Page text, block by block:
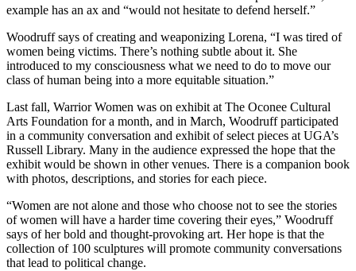
example has an ax and “would not hesitate to defend herself.”
Woodruff says of creating and weaponizing Lorena, “I was tired of
women being victims. There’s nothing subtle about it. She
introduced to my consciousness what we need to do to move our
class of human being into a more equitable situation.”
Last fall, Warrior Women was on exhibit at The Oconee Cultural
Arts Foundation for a month, and in March, Woodruff participated
in a community conversation and exhibit of select pieces at UGA’s
Russell Library. Many in the audience expressed the hope that the
exhibit would be shown in other venues. There is a companion book
with photos, descriptions, and stories for each piece.
“Women are not alone and those who choose not to see the stories
of women will have a harder time covering their eyes,” Woodruff
says of her bold and thought-provoking art. Her hope is that the
collection of 100 sculptures will promote community conversations
that lead to political change.